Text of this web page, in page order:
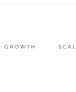
GROWTH